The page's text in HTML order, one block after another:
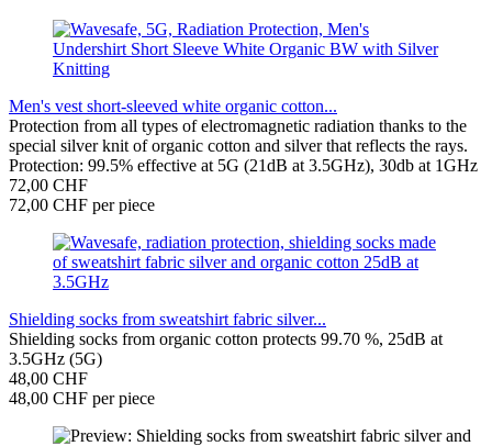
Men's vest short-sleeved white organic cotton...
Protection from all types of electromagnetic radiation thanks to the
special silver knit of organic cotton and silver that reflects the rays.
Protection: 99.5% effective at 5G (21dB at 3.5GHz), 30db at 1GHz
72,00 CHF
72,00 CHF per piece
Shielding socks from sweatshirt fabric silver...
Shielding socks from organic cotton protects 99.70 %, 25dB at
3.5GHz (5G)
48,00 CHF
48,00 CHF per piece